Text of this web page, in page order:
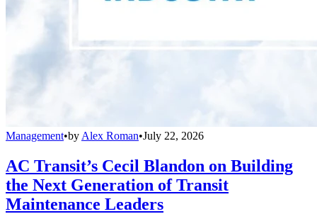
Management•by Alex Roman•July 22, 2026
AC Transit’s Cecil Blandon on Building
the Next Generation of Transit
Maintenance Leaders